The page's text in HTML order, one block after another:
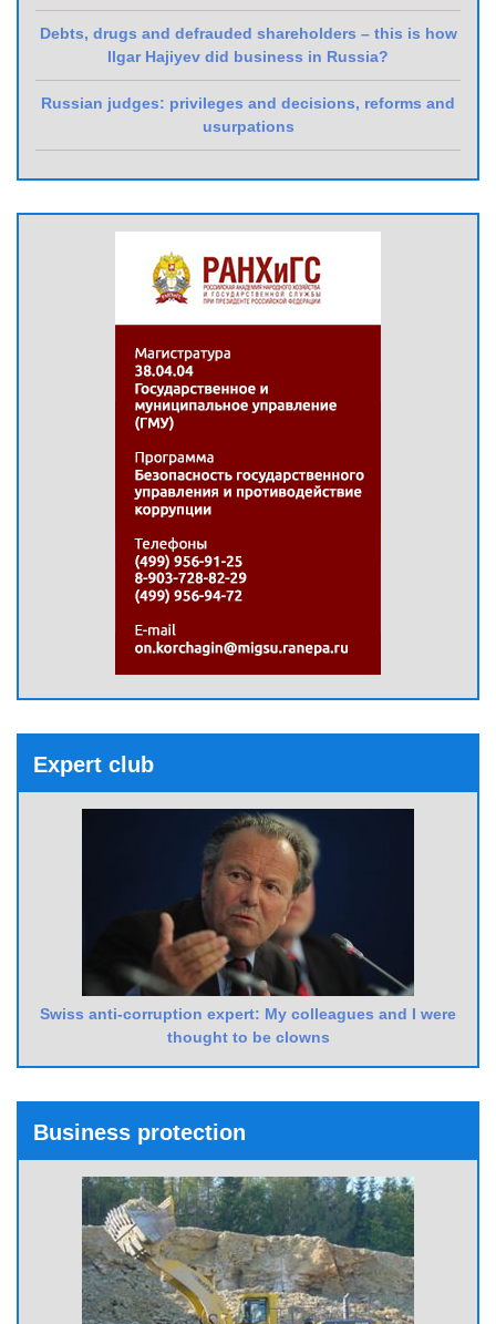
Debts, drugs and defrauded shareholders – this is how
Ilgar Hajiyev did business in Russia?
Russian judges: privileges and decisions, reforms and
usurpations
Expert club
Swiss anti-corruption expert: My colleagues and I were
thought to be clowns
Business protection